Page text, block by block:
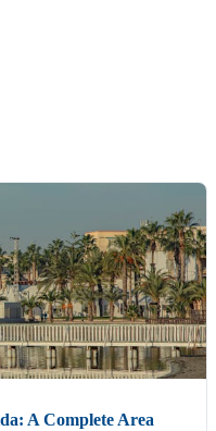
A Complete Area